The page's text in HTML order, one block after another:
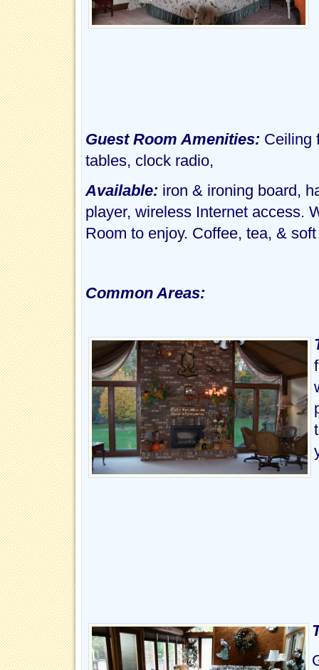
Guest Room Amenities: Ceiling
tables, clock radio,
Available: iron & ironing board,
player, wireless Internet access.
Room to enjoy. Coffee, tea, &
Common Areas: